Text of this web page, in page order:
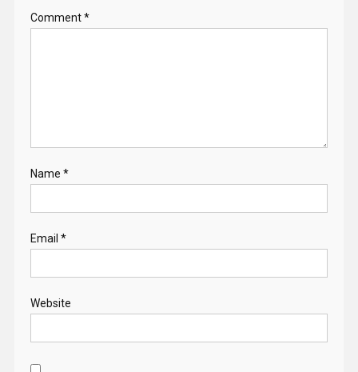
Comment*
Name *
Email *
Website